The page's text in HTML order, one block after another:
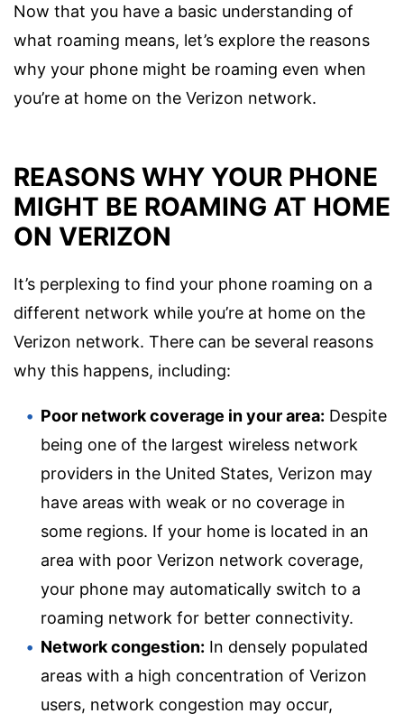
Now that you have a basic understanding of
what roaming means, let’s explore the reasons
why your phone might be roaming even when
you’re at home on the Verizon network.
REASONS WHY YOUR PHONE
MIGHT BE ROAMING AT HOME
ON VERIZON
It’s perplexing to find your phone roaming on a
different network while you’re at home on the
Verizon network. There can be several reasons
why this happens, including:
Poor network coverage in your area: Despite
being one of the largest wireless network
providers in the United States, Verizon may
have areas with weak or no coverage in
some regions. If your home is located in an
area with poor Verizon network coverage,
your phone may automatically switch to a
roaming network for better connectivity.
Network congestion: In densely populated
areas with a high concentration of Verizon
users, network congestion may occur,